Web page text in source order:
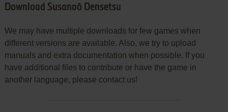
Download Susanoō Densetsu
We may have multiple downloads for few games when
different versions are available. Also, we try to upload
manuals and extra documentation when possible. If you
have additional files to contribute or have the game in
another language, please contact us!